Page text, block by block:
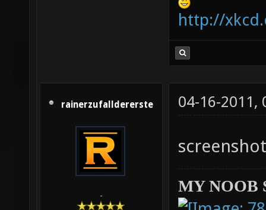
http://
rainerzufalldererste
-
04-16-2011,
MY NOOB